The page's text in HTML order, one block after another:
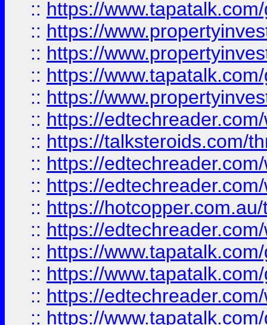
:: https://
:: https://
:: https://
:: https://
:: https://
:: https://
:: https://talksteroids.com/
:: https://
:: https://
:: https://
:: https://
:: https://
:: https://
:: https://
:: https://